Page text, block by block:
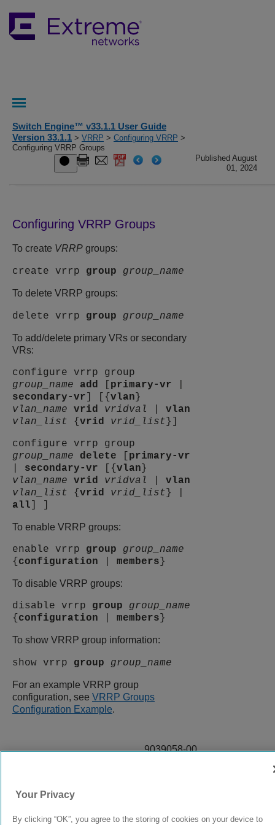
Switch Engine™ v33.1.1 User Guide
Version 33.1.1 > VRRP > Configuring VRRP >
Configuring VRRP Groups
Published August
01, 2024
Configuring VRRP Groups
To create VRRP groups:
create vrrp group group_name
To delete VRRP groups:
delete vrrp group group_name
To add/delete primary VRs or secondary
VRs:
configure vrrp group
group_name
add primary-vr
secondary-vr ] [{ vlan }
vlan_name
vrid vridval
vlan
vlan_list { vrid vrid_list }]
configure vrrp group
group_name
delete
primary-vr
secondary-vr [{ vlan }
vlan_name
vrid vridval
vlan
vlan_list { vrid vrid_list } |
all
To enable VRRP groups:
enable vrrp group
group_name
{ configuration members }
To disable VRRP groups:
disable vrrp group
group_name
{ configuration members }
To show VRRP group information:
show vrrp group group_name
For an example VRRP group
configuration, see VRRP Groups
Configuration Example.
9039058-00
Your Privacy
By clicking “OK”, you agree to the storing of cookies on your device to